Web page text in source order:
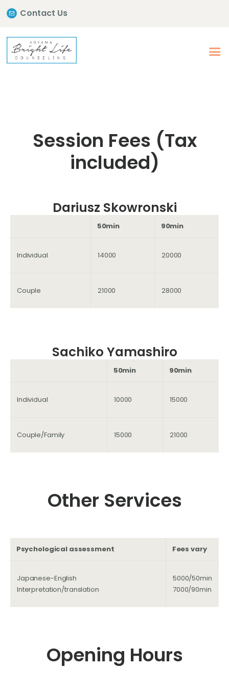
Contact Us
Session Fees (Tax
included)
Dariusz Skowronski
50min 90min
Individual 14000 20000
Couple 21000 28000
Sachiko Yamashiro
50min 90min
Individual 10000 15000
Couple/Family 15000 21000
Other Services
Psychological assessment Fees vary
Japanese-English
Interpretation/translation
5000/50min
7000/90min
Opening Hours